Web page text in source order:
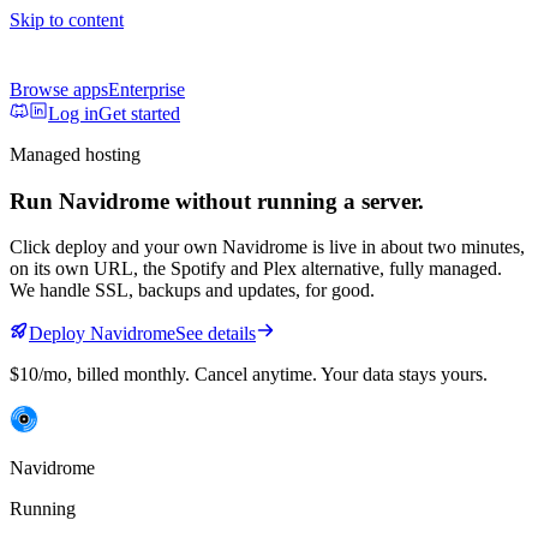
Skip to content
Browse appsEnterprise
Log inGet started
Managed hosting
Run Navidrome without running a server.
Click deploy and your own Navidrome is live in about two minutes,
on its own URL, the Spotify and Plex alternative, fully managed.
We handle SSL, backups and updates, for good.
Deploy NavidromeSee details
$10/mo, billed monthly. Cancel anytime. Your data stays yours.
Navidrome
Running